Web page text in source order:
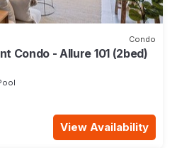
Condo
Condo - Allure 101 (2bed)
View Availability